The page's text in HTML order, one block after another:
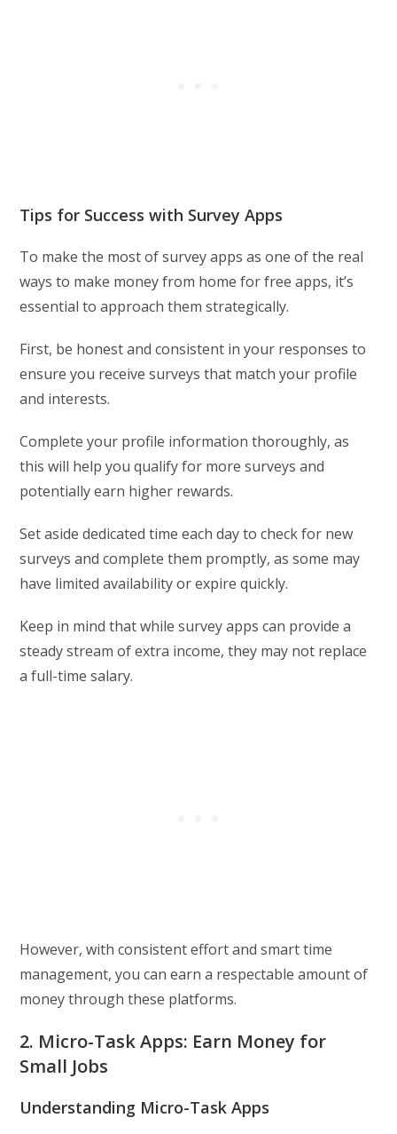
Tips for Success with Survey Apps
To make the most of survey apps as one of the real
ways to make money from home for free apps, it’s
essential to approach them strategically.
First, be honest and consistent in your responses to
ensure you receive surveys that match your profile
and interests.
Complete your profile information thoroughly, as
this will help you qualify for more surveys and
potentially earn higher rewards.
Set aside dedicated time each day to check for new
surveys and complete them promptly, as some may
have limited availability or expire quickly.
Keep in mind that while survey apps can provide a
steady stream of extra income, they may not replace
a full-time salary.
However, with consistent effort and smart time
management, you can earn a respectable amount of
money through these platforms.
2. Micro-Task Apps: Earn Money for
Small Jobs
Understanding Micro-Task Apps